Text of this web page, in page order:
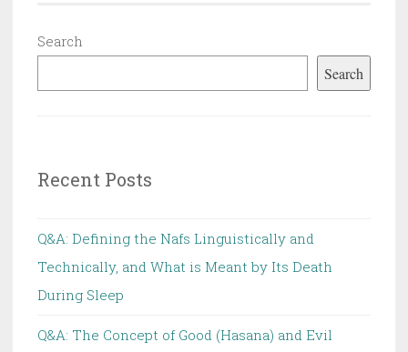
Search
Search
Recent Posts
Q&A: Defining the Nafs Linguistically and
Technically, and What is Meant by Its Death
During Sleep
Q&A: The Concept of Good (Hasana) and Evil